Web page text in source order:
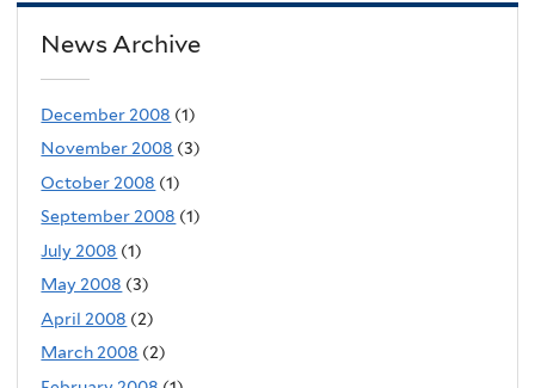
News Archive
December 2008 (1)
November 2008 (3)
October 2008 (1)
September 2008 (1)
July 2008 (1)
May 2008 (3)
April 2008 (2)
March 2008 (2)